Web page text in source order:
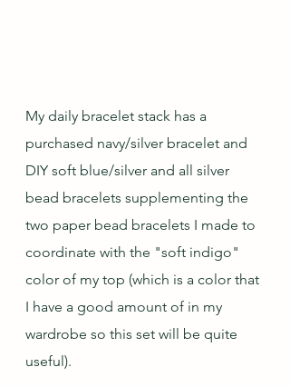
My daily bracelet stack has a
purchased navy/silver bracelet and
DIY soft blue/silver and all silver
bead bracelets supplementing the
two paper bead bracelets I made to
coordinate with the "soft indigo"
color of my top (which is a color that
I have a good amount of in my
wardrobe so this set will be quite
useful).